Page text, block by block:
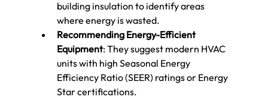
building insulation to identify areas
where energy is wasted.
Recommending Energy-Efficient
Equipment: They suggest modern HVAC
units with high Seasonal Energy
Efficiency Ratio (SEER) ratings or Energy
Star certifications.